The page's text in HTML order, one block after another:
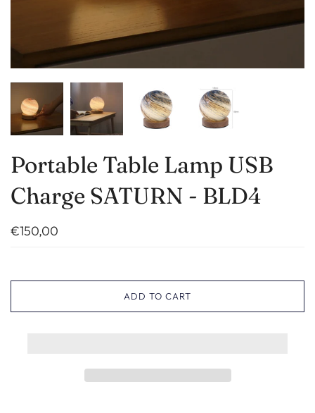
Portable Table Lamp USB
Charge SATURN - BLD4
€150,00
ADD TO CART